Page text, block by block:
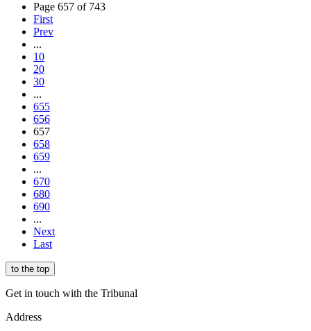
Page 657 of 743
First
Prev
...
10
20
30
...
655
656
657
658
659
...
670
680
690
...
Next
Last
to the top
Get in touch with the Tribunal
Address